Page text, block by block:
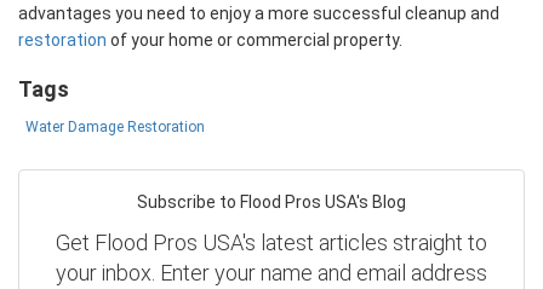
advantages you need to enjoy a more successful cleanup and
restoration of your home or commercial property.
Tags
Water Damage Restoration
Subscribe to Flood Pros USA's Blog
Get Flood Pros USA's latest articles straight to
your inbox. Enter your name and email address